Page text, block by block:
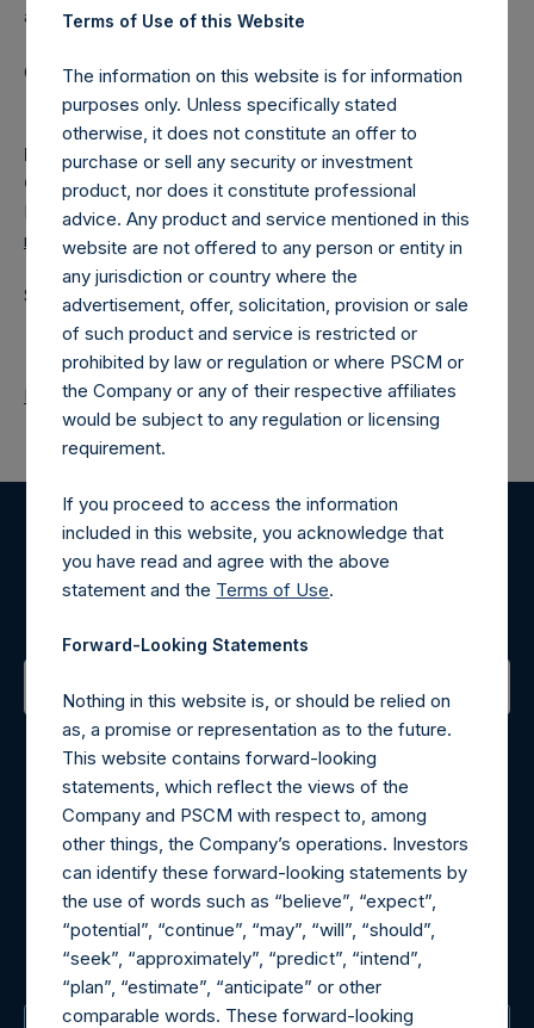
a closed-ended fund.
Category: (PSH:ShareRepurchases)
Media
Camarco
Ed Gascoigne-Pees / Julia Tilley +44 (0)20 3781 8339,
media-pershingsquareholdings@camarco.co.uk
Source: Pershing Square Holdings, Ltd.
Return to Releases
Register for Alerts
Contact Details
Materials that are provided upon request as noted herein
may be obtained by contacting Camarco.
Tel no:+44 (0)20 3757 4980
For Media inquiries, please send an email request to:
MediaInquiries@pershingsquareholdings.com
For Investor Relations inquiries, please send an email
request to:IRInquiries@pershingsquareholdings.com
Terms of Use of this Website
The information on this website is for information
purposes only. Unless specifically stated
otherwise, it does not constitute an offer to
purchase or sell any security or investment
product, nor does it constitute professional
advice. Any product and service mentioned in this
website are not offered to any person or entity in
any jurisdiction or country where the
advertisement, offer, solicitation, provision or sale
of such product and service is restricted or
prohibited by law or regulation or where PSCM or
the Company or any of their respective affiliates
would be subject to any regulation or licensing
requirement.
If you proceed to access the information
included in this website, you acknowledge that
you have read and agree with the above
statement and the Terms of Use.
Forward-Looking Statements
Nothing in this website is, or should be relied on
as, a promise or representation as to the future.
This website contains forward-looking
statements, which reflect the views of the
Company and PSCM with respect to, among
other things, the Company’s operations. Investors
can identify these forward-looking statements by
the use of words such as “believe”, “expect”,
“potential”, “continue”, “may”, “will”, “should”,
“seek”, “approximately”, “predict”, “intend”,
“plan”, “estimate”, “anticipate” or other
comparable words. These forward-looking